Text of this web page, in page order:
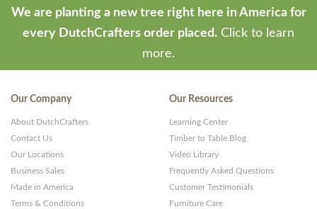
We are planting a new tree right here in America for
every DutchCrafters order placed. Click to learn
more.
Our Company
About DutchCrafters
Contact Us
Our Locations
Business Sales
Made in America
Terms & Conditions
Our Resources
Learning Center
Timber to Table Blog
Video Library
Frequently Asked Questions
Customer Testimonials
Furniture Care